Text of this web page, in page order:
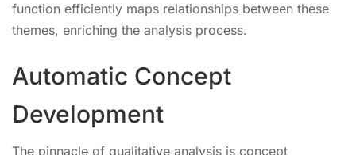
function efficiently maps relationships between these
themes, enriching the analysis process.
Automatic Concept
Development
The pinnacle of qualitative analysis is concept